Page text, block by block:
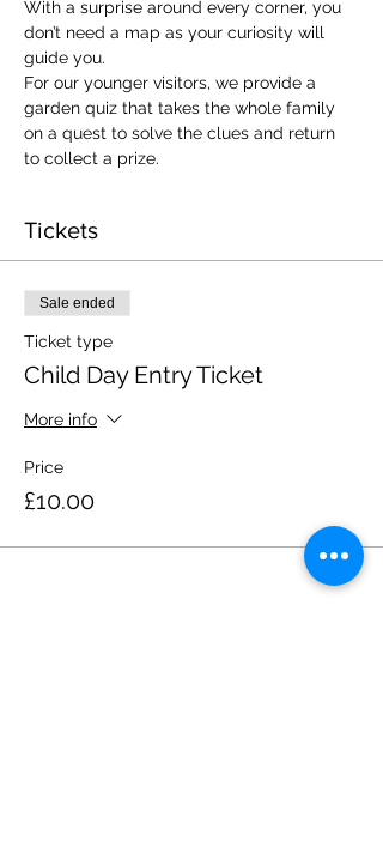
With a surprise around every corner, you
don’t need a map as your curiosity will
guide you.
​For our younger visitors, we provide a
garden quiz that takes the whole family
on a quest to solve the clues and return
to collect a prize.
Tickets
Sale ended
Ticket type
Child Day Entry Ticket
More info
Price
£10.00